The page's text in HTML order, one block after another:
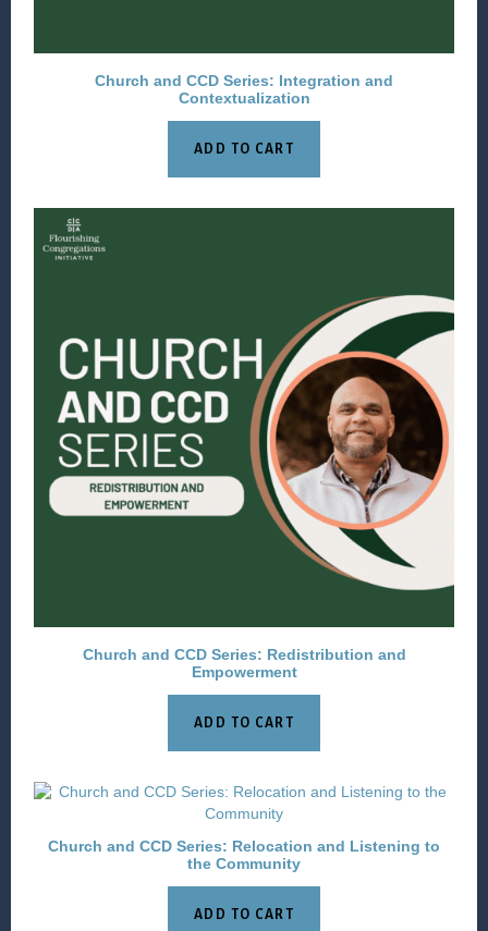
Church and CCD Series: Integration and
Contextualization
ADD TO CART
Church and CCD Series: Redistribution and
Empowerment
ADD TO CART
Church and CCD Series: Relocation and Listening to
the Community
ADD TO CART